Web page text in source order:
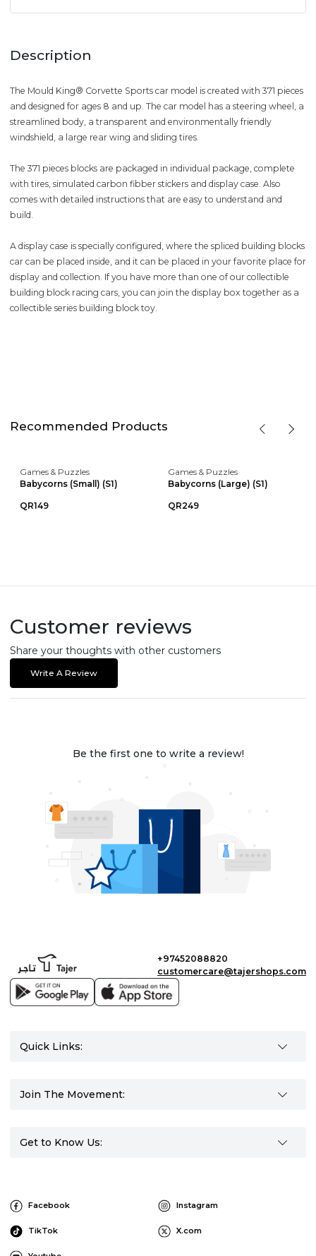
Description
The Mould King® Corvette Sports car model is created with 371 pieces
and designed for ages 8 and up. The car model has a steering wheel, a
streamlined body, a transparent and environmentally friendly
windshield, a large rear wing and sliding tires.
The 371 pieces blocks are packaged in individual package, complete
with tires, simulated carbon fibber stickers and display case. Also
comes with detailed instructions that are easy to understand and
build.
A display case is specially configured, where the spliced building blocks
car can be placed inside, and it can be placed in your favorite place for
display and collection. If you have more than one of our collectible
building block racing cars, you can join the display box together as a
collectible series building block toy.
Recommended Products
Games & Puzzles
Babycorns (Small) (S1)
QR149
Games & Puzzles
Babycorns (Large) (S1)
QR249
Customer reviews
Share your thoughts with other customers
Write A Review
Be the first one to write a review!
+97452088820
customercare@tajershops.com
Quick Links:
Join The Movement:
Get to Know Us:
Facebook Instagram
TikTok X.com